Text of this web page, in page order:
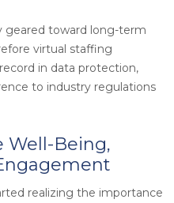
geared toward long-term
virtual staffing
in data protection,
to industry regulations
Well-Being,
realizing the importance